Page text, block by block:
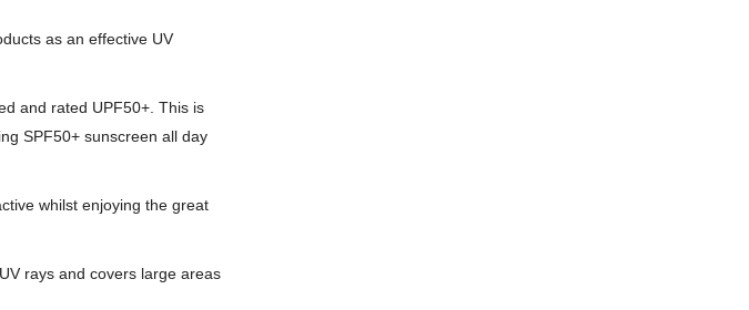
as an effective UV
and rated UPF50+. This is
SPF50+ sunscreen all day
whilst enjoying the great
rays and covers large areas